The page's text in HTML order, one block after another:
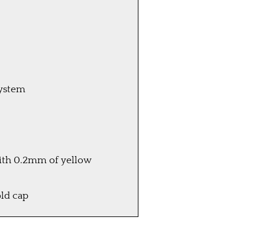
0.2mm of yellow
cap